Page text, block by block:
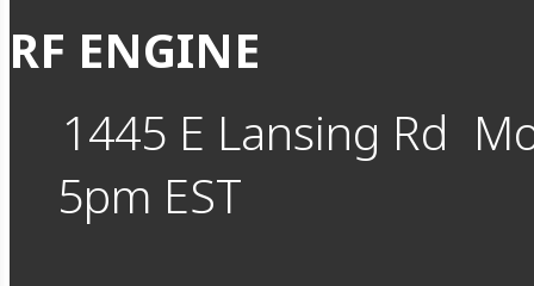
RF ENGINE
1445 E Lansing Rd
5pm EST